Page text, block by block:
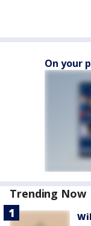
On your
Trending Now